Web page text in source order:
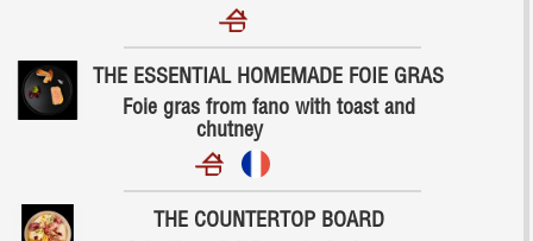
THE ESSENTIAL HOMEMADE FOIE GRAS
Foie gras from fano with toast and
chutney
THE COUNTERTOP BOARD